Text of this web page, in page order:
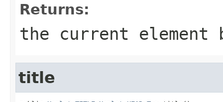
Returns:
the current element
title